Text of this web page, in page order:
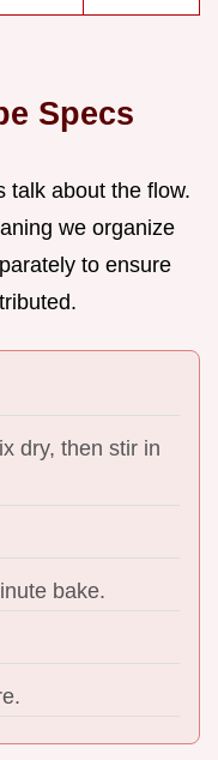
Specs
talk about the flow.
we organize
to ensure
dry, then stir in
bake.